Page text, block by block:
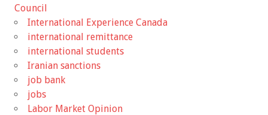
Council
International Experience Canada
international remittance
international students
Iranian sanctions
job bank
jobs
Labor Market Opinion